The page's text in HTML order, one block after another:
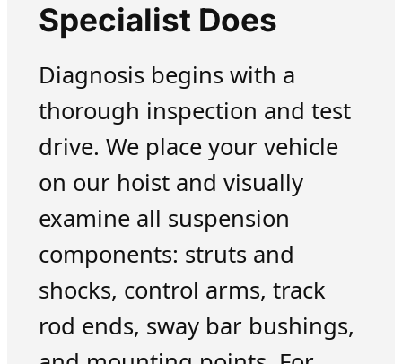
Specialist Does
Diagnosis begins with a
thorough inspection and test
drive. We place your vehicle
on our hoist and visually
examine all suspension
components: struts and
shocks, control arms, track
rod ends, sway bar bushings,